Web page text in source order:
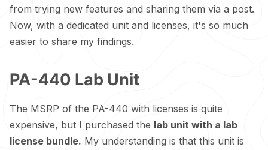
from trying new features and sharing them via a post.
Now, with a dedicated unit and licenses, it's so much
easier to share my findings.
PA-440 Lab Unit
The MSRP of the PA-440 with licenses is quite
expensive, but I purchased the lab unit with a lab
license bundle. My understanding is that this unit is